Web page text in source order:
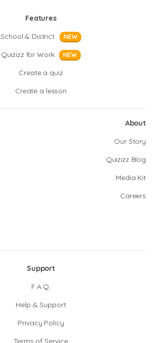
Features
School & District
NEW
Quizizz for Work NEW
Create a quiz
Create a lesson
About
Our Story
Quizizz Blog
Media Kit
Careers
Support
F.A.Q.
Help & Support
Privacy Policy
Terms of Service